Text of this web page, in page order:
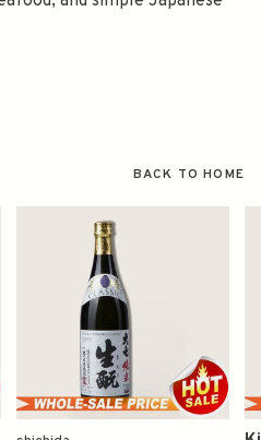
BACK TO HOME